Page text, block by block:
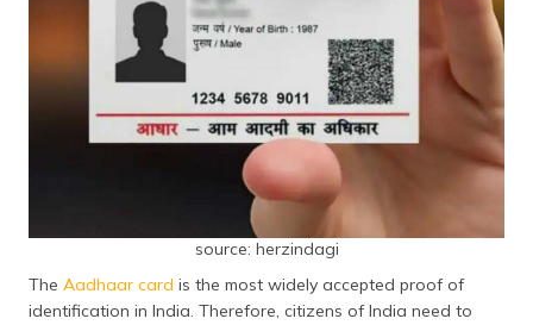
മലയാളം
(Malayalam)
(Oriya)
मैथिली
(Maithili)
source: herzindagi
The Aadhaar card is the most widely accepted proof of
identification in India. Therefore, citizens of India need to